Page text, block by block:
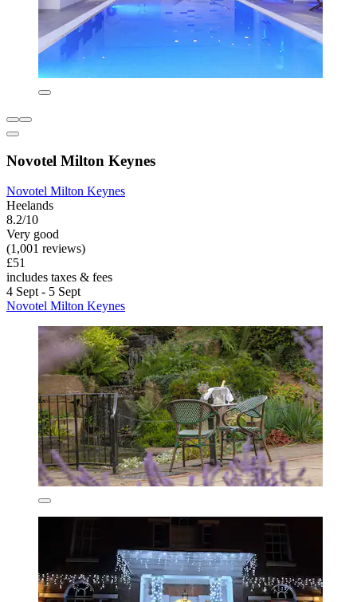
Novotel Milton Keynes
Novotel Milton Keynes
Heelands
8.2/10
Very good
(1,001 reviews)
£51
includes taxes & fees
4 Sept - 5 Sept
Novotel Milton Keynes